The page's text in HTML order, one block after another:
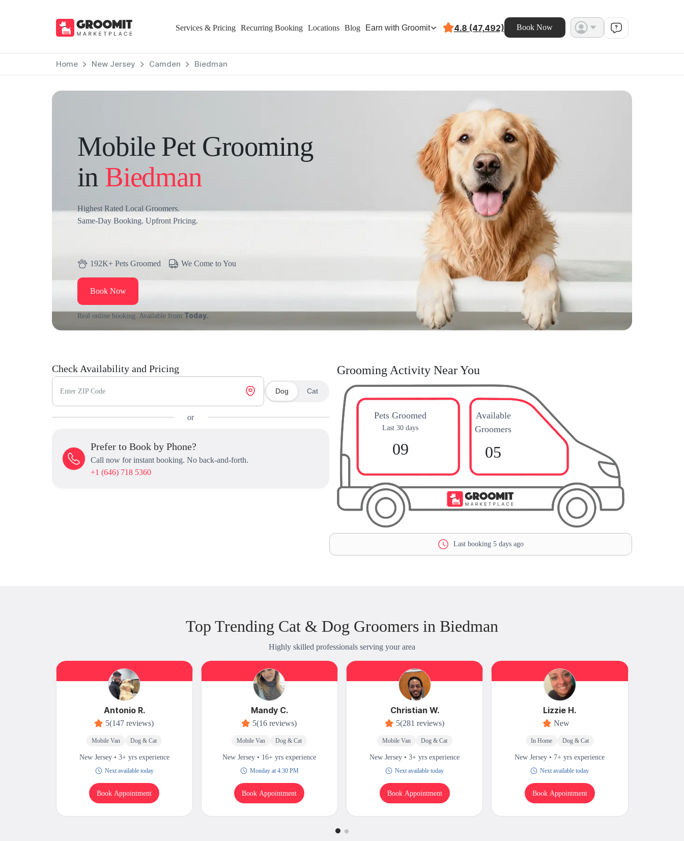
Services & Pricing Recurring Booking Locations Blog Earn with Groomit 4.8 (47,492) Book Now
Home New Jersey Camden Biedman
Mobile Pet Grooming
in Biedman
Highest Rated Local Groomers.
Same-Day Booking. Upfront Pricing.
192K+ Pets Groomed We Come to You
Book Now
Real online booking. Available from Today.
Check Availability and Pricing
Enter ZIP Code Dog Cat
or
Prefer to Book by Phone?
Call now for instant booking. No back-and-forth.
+1 (646) 718 5360
Grooming Activity Near You
Pets Groomed
Last 30 days
09
Available
Groomers
05
Last booking 5 days ago
Top Trending Cat & Dog Groomers in Biedman
Highly skilled professionals serving your area
Antonio R.
5(147 reviews)
Mobile Van Dog & Cat
New Jersey • 3+ yrs experience
Next available today
Book Appointment
Mandy C.
5(16 reviews)
Mobile Van Dog & Cat
New Jersey • 16+ yrs experience
Monday at 4:30 PM
Book Appointment
Christian W.
5(281 reviews)
Mobile Van Dog & Cat
New Jersey • 3+ yrs experience
Next available today
Book Appointment
Lizzie H.
New
In Home Dog & Cat
New Jersey • 7+ yrs experience
Next available today
Book Appointment